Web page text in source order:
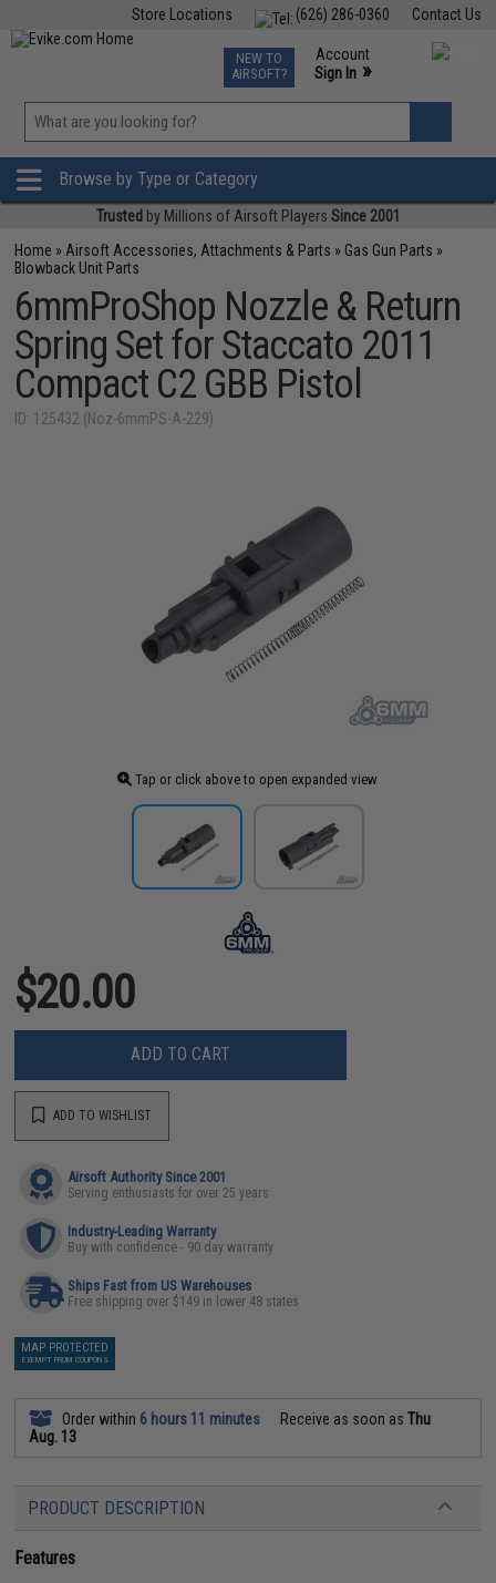
Contact Us
(626) 286-0360
Store Locations
TCG Events
Phone Support M-F 7am-5pm PST
NEW TO
AIRSOFT?
Account
Sign In »
»
Browse by Type or Category
Trusted by Millions of Airsoft Players Since 2001
Home » Airsoft Accessories, Attachments & Parts » Gas Gun Parts »
Blowback Unit Parts
6mmProShop Nozzle & Return
Spring Set for Staccato 2011
Compact C2 GBB Pistol
ID: 125432 (Noz-6mmPS-A-229)
Tap or click above to open expanded view
$20.00
ADD TO CART
ADD TO WISHLIST
Airsoft Authority Since 2001
Serving enthusiasts for over 25 years
Industry-Leading Warranty
Buy with confidence - 90 day warranty
Ships Fast from US Warehouses
Free shipping over $149 in lower 48 states
MAP PROTECTED
EXEMPT FROM COUPONS
Order within 6 hours 11 minutes Receive as soon asThu
Aug. 13
PRODUCT DESCRIPTION
Features